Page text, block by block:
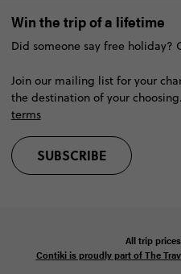
Win the trip of a lifetime
Did someone say free holiday?
Join our mailing list for your
the destination of your
terms
SUBSCRIBE
All trip
Contiki is proudly part of The